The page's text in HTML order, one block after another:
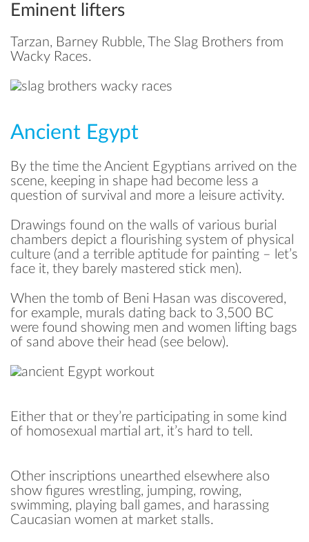
Eminent lifters
Tarzan, Barney Rubble, The Slag Brothers from
Wacky Races.
Ancient Egypt
By the time the Ancient Egyptians arrived on the
scene, keeping in shape had become less a
question of survival and more a leisure activity.
Drawings found on the walls of various burial
chambers depict a flourishing system of physical
culture (and a terrible aptitude for painting – let’s
face it, they barely mastered stick men).
When the tomb of Beni Hasan was discovered,
for example, murals dating back to 3,500 BC
were found showing men and women lifting bags
of sand above their head (see below).
Either that or they’re participating in some kind
of homosexual martial art, it’s hard to tell.
Other inscriptions unearthed elsewhere also
show figures wrestling, jumping, rowing,
swimming, playing ball games, and harassing
Caucasian women at market stalls.